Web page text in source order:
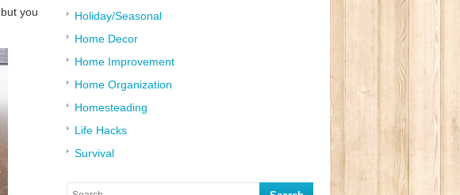
you
Holiday/Seasonal
Home Decor
Home Improvement
Home Organization
Homesteading
Life Hacks
Survival